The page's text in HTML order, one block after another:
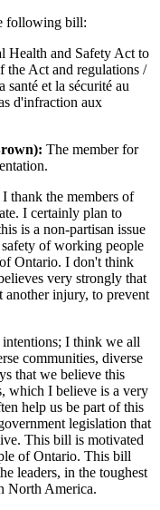
following bill:
Health and Safety Act to
the Act and regulations /
et la sécurité au
d'infraction aux
The member for
I thank the members of
I certainly plan to
is a non-partisan issue
safety of working people
Ontario. I don't think
very strongly that
another injury, to prevent
I think we all
communities, diverse
that we believe this
which I believe is a very
help us be part of this
legislation that
This bill is motivated
of Ontario. This bill
leaders, in the toughest
North America.